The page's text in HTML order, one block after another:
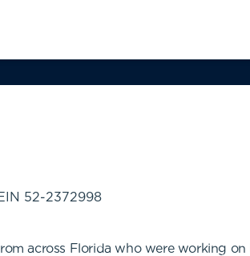
52-2372998
across Florida who were working